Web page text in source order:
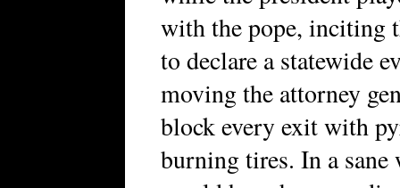
with the pope, inciting
to declare a statewide
moving the attorney
block every exit with
burning tires. In a sane